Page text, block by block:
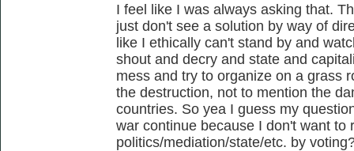
I feel like I was always asking that.
just don't see a solution by way of
like I ethically can't stand by and
shout and decry and state and
mess and try to organize on a grass
the destruction, not to mention the
countries. So yea I guess my
war continue because I don't want to
politics/mediation/state/etc. by